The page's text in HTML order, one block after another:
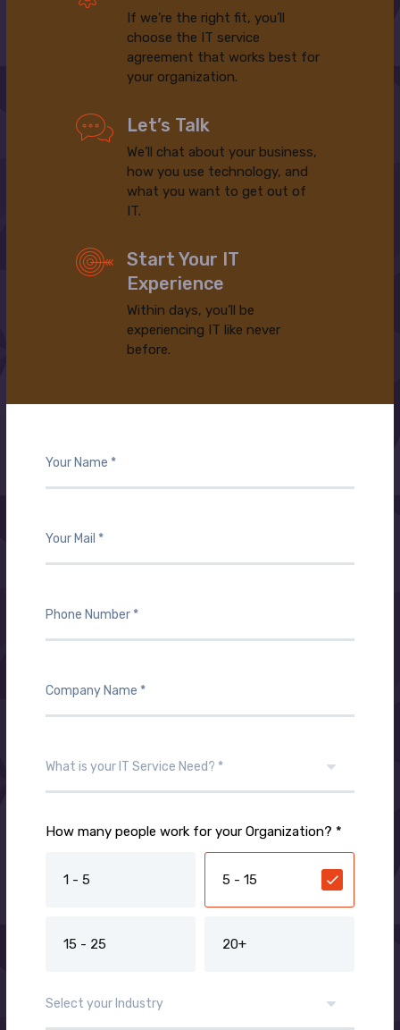
If we’re the right fit, you’ll
choose the IT service
agreement that works best for
your organization.
Let’s Talk
We’ll chat about your business,
how you use technology, and
what you want to get out of
IT.
Start Your IT
Experience
Within days, you’ll be
experiencing IT like never
before.
How many people work for your Organization? *
1 - 5 5 - 15
15 - 25 20+